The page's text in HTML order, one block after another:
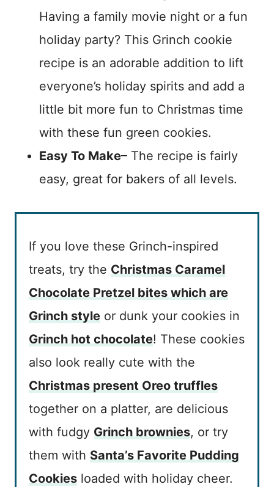
Having a family movie night or a fun
holiday party? This Grinch cookie
recipe is an adorable addition to lift
everyone’s holiday spirits and add a
little bit more fun to Christmas time
with these fun green cookies.
Easy To Make– The recipe is fairly
easy, great for bakers of all levels.
If you love these Grinch-inspired
treats, try the Christmas Caramel
Chocolate Pretzel bites which are
Grinch style or dunk your cookies in
Grinch hot chocolate! These cookies
also look really cute with the
Christmas present Oreo truffles
together on a platter, are delicious
with fudgy Grinch brownies, or try
them with Santa’s Favorite Pudding
Cookies loaded with holiday cheer.